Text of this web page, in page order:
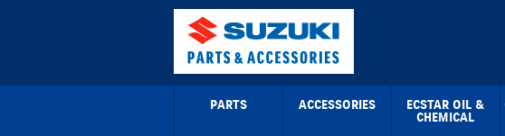
PARTS ACCESSORIES ECSTAR OIL &
CHEMICAL